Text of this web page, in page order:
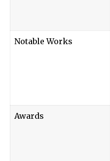
Notable Works
Awards